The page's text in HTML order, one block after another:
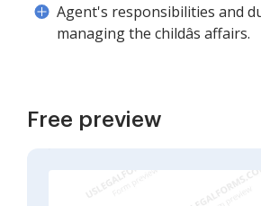
Agent's responsibilities and
managing the childâs affairs.
Free preview